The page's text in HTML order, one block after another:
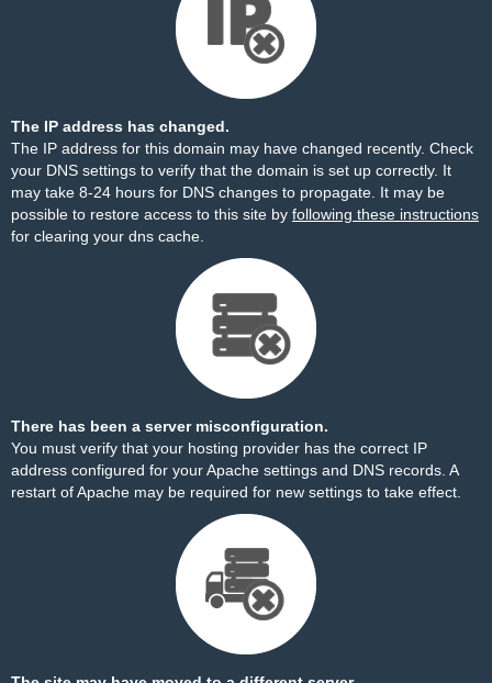
The IP address has changed.
The IP address for this domain may have changed recently. Check
your DNS settings to verify that the domain is set up correctly. It
may take 8-24 hours for DNS changes to propagate. It may be
possible to restore access to this site by following these instructions
for clearing your dns cache.
There has been a server misconfiguration.
You must verify that your hosting provider has the correct IP
address configured for your Apache settings and DNS records. A
restart of Apache may be required for new settings to take effect.